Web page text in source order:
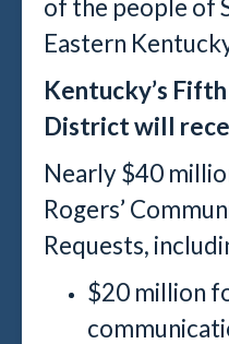
of the people of
Eastern
Kentucky’s
District will
Nearly $40
Rogers’
Requests,
$20 million